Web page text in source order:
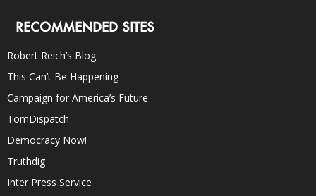
RECOMMENDED SITES
Robert Reich’s Blog
This Can’t Be Happening
Campaign for America’s Future
TomDispatch
Democracy Now!
Truthdig
Inter Press Service